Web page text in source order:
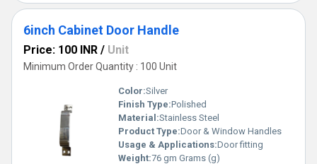
6inch Cabinet Door Handle
Price: 100 INR / Unit
Minimum Order Quantity : 100 Unit
Color:Silver
Finish Type:Polished
Material:Stainless Steel
Product Type:Door & Window Handles
Usage & Applications:Door fitting
Weight:76 gm Grams (g)